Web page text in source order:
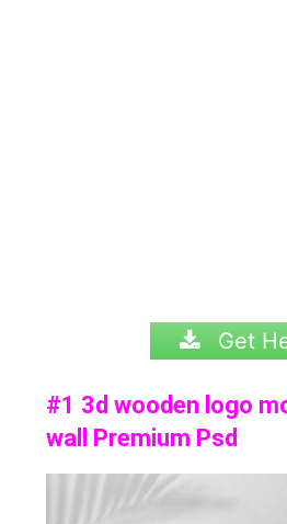
Get
#1 3d wooden logo
wall Premium Psd